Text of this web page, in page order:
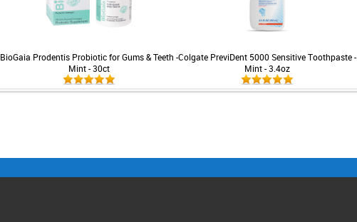
BioGaia Prodentis Probiotic for Gums & Teeth -
Mint - 30ct
Colgate PreviDent 5000 Sensitive Toothpaste -
Mint - 3.4oz